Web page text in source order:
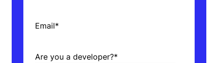
Email*
Are you a developer?*